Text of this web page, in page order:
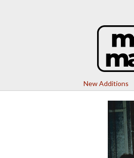
New Additions